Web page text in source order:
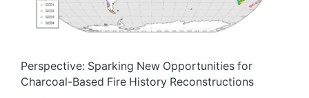
Perspective: Sparking New Opportunities for
Charcoal-Based Fire History Reconstructions